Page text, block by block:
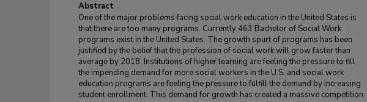
Abstract
One of the major problems facing social work education in the United States is
that there are too many programs. Currently 463 Bachelor of Social Work
programs exist in the United States. The growth spurt of programs has been
justified by the belief that the profession of social work will grow faster than
average by 2018. Institutions of higher learning are feeling the pressure to fill
the impending demand for more social workers in the U.S. and social work
education programs are feeling the pressure to fulfill the demand by increasing
student enrollment. This demand for growth has created a massive competition